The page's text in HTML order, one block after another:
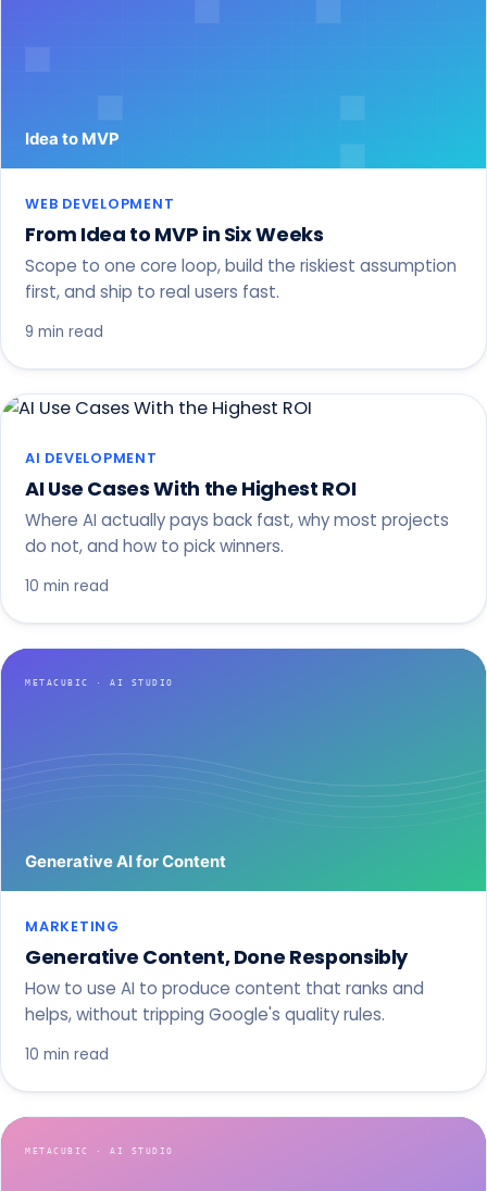
WEB DEVELOPMENT
From Idea to MVP in Six Weeks
Scope to one core loop, build the riskiest assumption
first, and ship to real users fast.
9 min read
AI DEVELOPMENT
AI Use Cases With the Highest ROI
Where AI actually pays back fast, why most projects
do not, and how to pick winners.
10 min read
MARKETING
Generative Content, Done Responsibly
How to use AI to produce content that ranks and
helps, without tripping Google's quality rules.
10 min read